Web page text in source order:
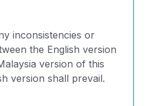
inconsistencies or
the English version
version of this
version shall prevail.